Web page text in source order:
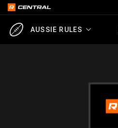
AUSSIE RULES